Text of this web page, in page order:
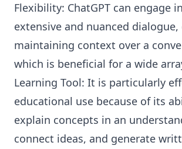
Flexibility: ChatGPT can engage
extensive and nuanced dialogue,
maintaining context over a
which is beneficial for a wide
Learning Tool: It is particularly
educational use because of its
explain concepts in an
connect ideas, and generate